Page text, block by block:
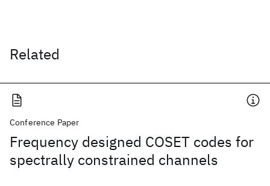
Related
Conference Paper
Frequency designed COSET codes for
spectrally constrained channels